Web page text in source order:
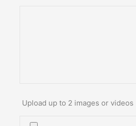
Upload up to 2 images or videos